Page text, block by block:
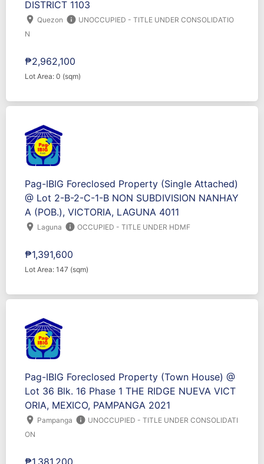
DISTRICT 1103
location_on Quezon info UNOCCUPIED - TITLE UNDER CONSOLIDATIO
N
₱2,962,100
Lot Area: 0 (sqm)
Pag-IBIG Foreclosed Property (Single Attached)
@ Lot 2-B-2-C-1-B NON SUBDIVISION NANHAY
A (POB.), VICTORIA, LAGUNA 4011
location_on Laguna info OCCUPIED - TITLE UNDER HDMF
₱1,391,600
Lot Area: 147 (sqm)
Pag-IBIG Foreclosed Property (Town House) @
Lot 36 Blk. 16 Phase 1 THE RIDGE NUEVA VICT
ORIA, MEXICO, PAMPANGA 2021
location_on Pampanga info UNOCCUPIED - TITLE UNDER CONSOLIDATI
ON
₱1,381,200